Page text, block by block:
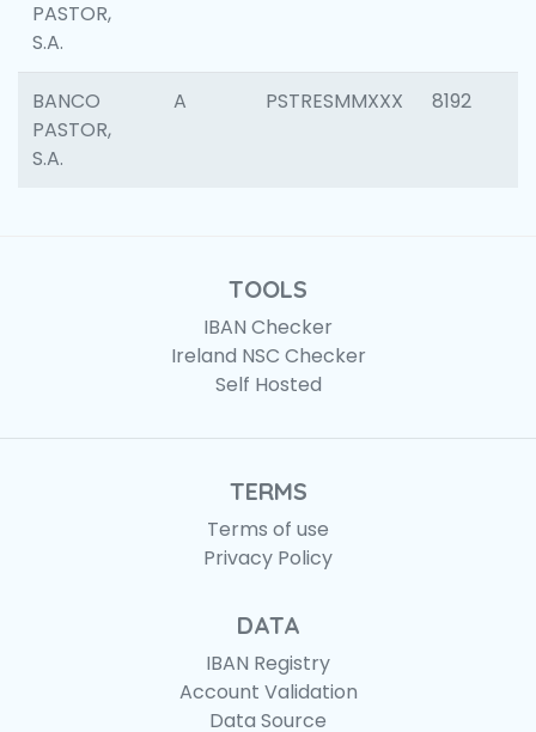
PASTOR,
S.A.
BANCO
PASTOR,
S.A.
A PSTRESMMXXX 8192
TOOLS
IBAN Checker
Ireland NSC Checker
Self Hosted
TERMS
Terms of use
Privacy Policy
DATA
IBAN Registry
Account Validation
Data Source